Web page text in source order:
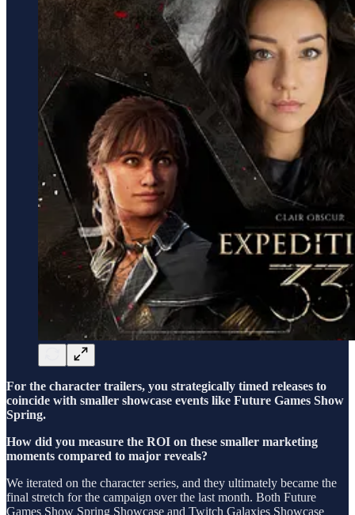
For the character trailers, you strategically timed releases to
coincide with smaller showcase events like Future Games Show
Spring.
How did you measure the ROI on these smaller marketing
moments compared to major reveals?
We iterated on the character series, and they ultimately became the
final stretch for the campaign over the last month. Both Future
Games Show Spring Showcase and Twitch Galaxies Showcase